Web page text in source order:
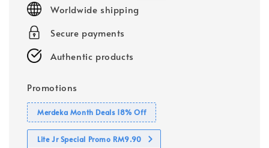
Worldwide shipping
Secure payments
Authentic products
Promotions
Merdeka Month Deals 18% Off
Lite Jr Special Promo RM9.90